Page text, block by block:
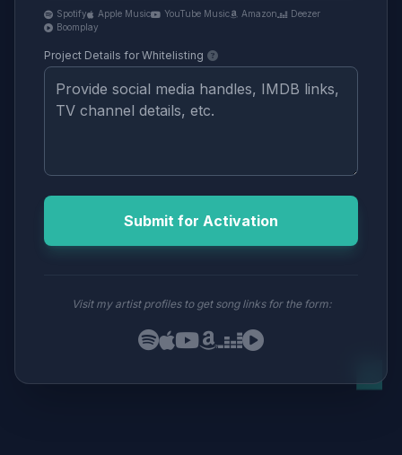
Spotify Apple Music YouTube Music Amazon
Deezer
Boomplay
Project Details for Whitelisting
Submit for Activation
Visit my artist profiles to get song links for the form: